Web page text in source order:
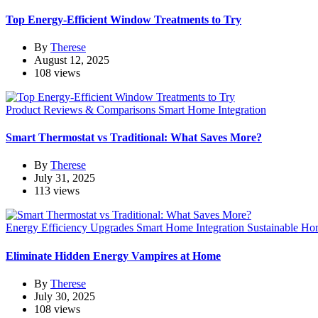
Top Energy-Efficient Window Treatments to Try
By Therese
August 12, 2025
108 views
Product Reviews & Comparisons Smart Home Integration
Smart Thermostat vs Traditional: What Saves More?
By Therese
July 31, 2025
113 views
Energy Efficiency Upgrades Smart Home Integration Sustainable
Eliminate Hidden Energy Vampires at Home
By Therese
July 30, 2025
108 views